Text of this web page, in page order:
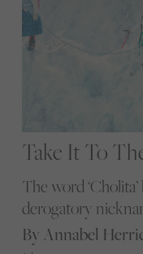
Take It To
The word
derogatory
Bolivia. Todd
By Annabel